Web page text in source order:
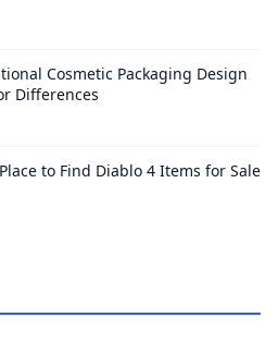
Cosmetic Packaging Design
Differences
to Find Diablo 4 Items for Sale